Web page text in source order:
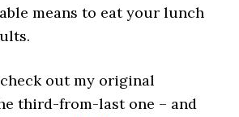
means to eat your lunch
out my original
third-from-last one – and